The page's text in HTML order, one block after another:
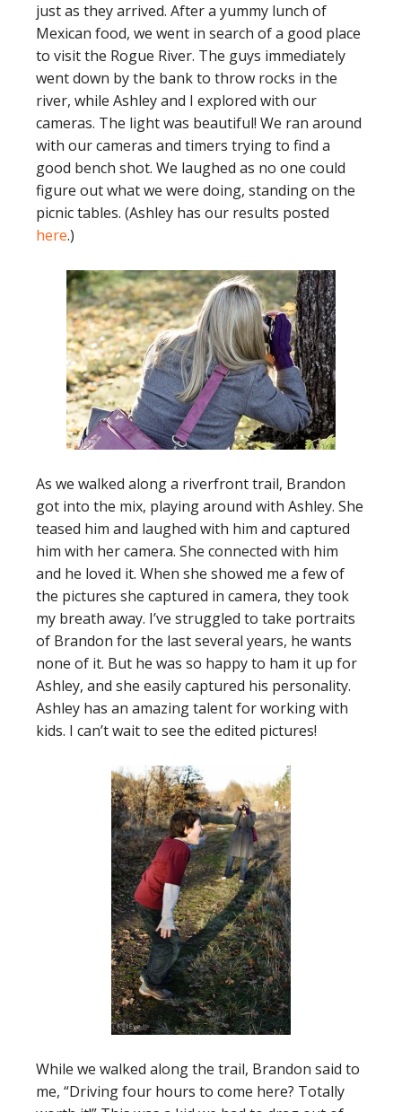
just as they arrived. After a yummy lunch of
Mexican food, we went in search of a good place
to visit the Rogue River. The guys immediately
went down by the bank to throw rocks in the
river, while Ashley and I explored with our
cameras. The light was beautiful! We ran around
with our cameras and timers trying to find a
good bench shot. We laughed as no one could
figure out what we were doing, standing on the
picnic tables. (Ashley has our results posted
here.)
As we walked along a riverfront trail, Brandon
got into the mix, playing around with Ashley. She
teased him and laughed with him and captured
him with her camera. She connected with him
and he loved it. When she showed me a few of
the pictures she captured in camera, they took
my breath away. I’ve struggled to take portraits
of Brandon for the last several years, he wants
none of it. But he was so happy to ham it up for
Ashley, and she easily captured his personality.
Ashley has an amazing talent for working with
kids. I can’t wait to see the edited pictures!
While we walked along the trail, Brandon said to
me, “Driving four hours to come here? Totally